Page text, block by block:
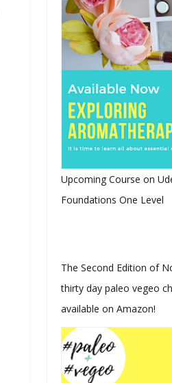
Upcoming Course on
Foundations One Level
The Second Edition of
thirty day paleo vegeo
available on Amazon!